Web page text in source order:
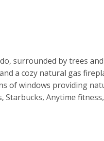
surrounded by trees
a cozy natural gas
of windows providing
Starbucks, Anytime